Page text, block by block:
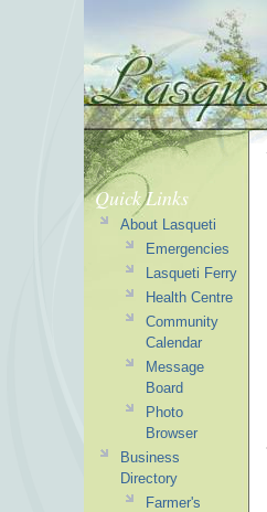
Quick Links
About Lasqueti
Emergencies
Lasqueti Ferry
Health Centre
Community
Calendar
Message
Board
Photo
Browser
Business
Directory
Farmer's